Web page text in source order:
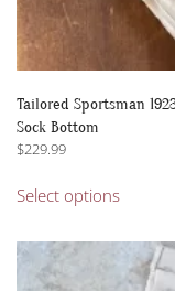
Tailored Sportsman
Sock Bottom
$229.99
Select optionsproduct